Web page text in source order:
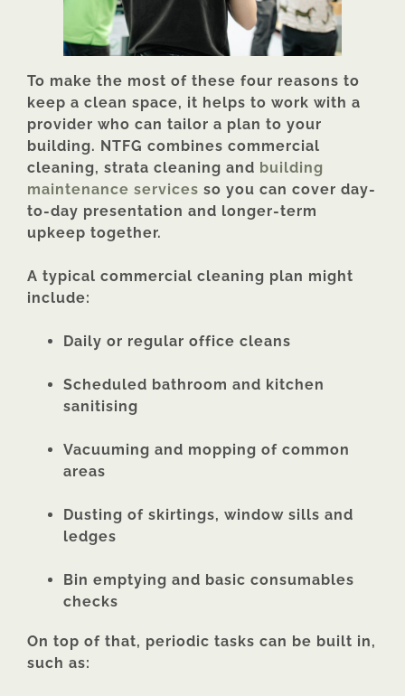
To make the most of these four reasons to
keep a clean space, it helps to work with a
provider who can tailor a plan to your
building. NTFG combines commercial
cleaning, strata cleaning and building
maintenance services so you can cover day-
to-day presentation and longer-term
upkeep together.
A typical commercial cleaning plan might
include:
Daily or regular office cleans
Scheduled bathroom and kitchen
sanitising
Vacuuming and mopping of common
areas
Dusting of skirtings, window sills and
ledges
Bin emptying and basic consumables
checks
On top of that, periodic tasks can be built in,
such as: